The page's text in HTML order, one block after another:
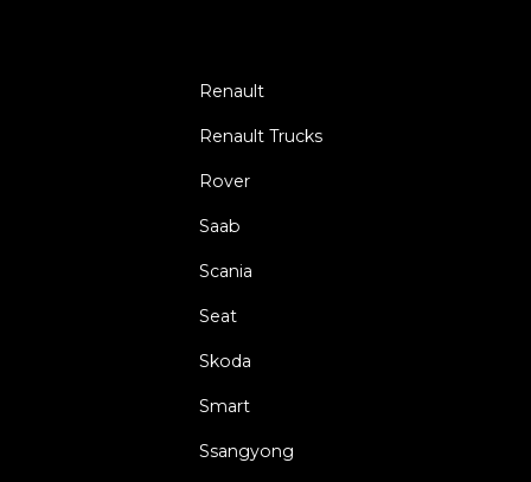
Renault
Renault Trucks
Rover
Saab
Scania
Seat
Skoda
Smart
Ssangyong